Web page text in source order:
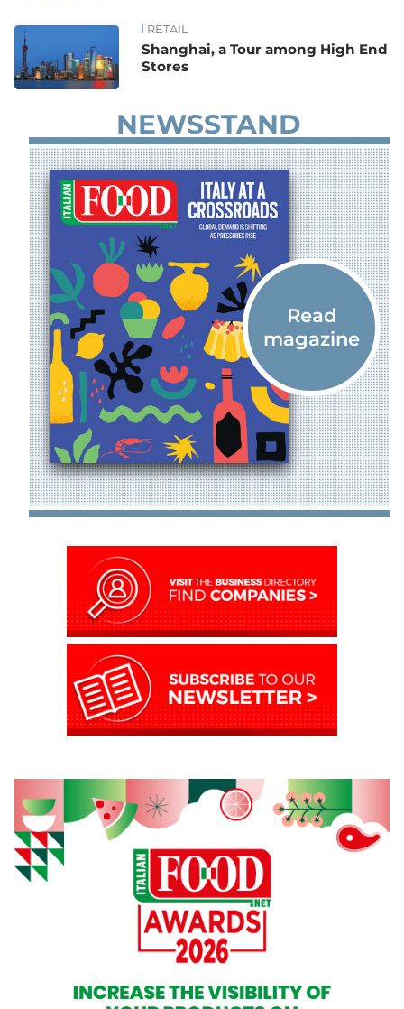
RETAIL
Shanghai, a Tour among High End
Stores
NEWSSTAND